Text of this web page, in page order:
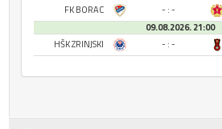
FK BORAC
- : -
09.08.2026. 21:00
HŠK ZRINJSKI
- : -